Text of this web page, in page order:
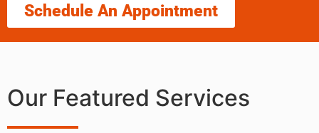
Schedule An Appointment
Our Featured Services